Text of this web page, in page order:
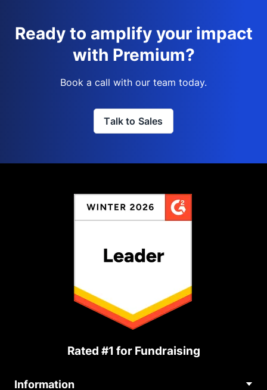
Ready to amplify your impact
with Premium?
Book a call with our team today.
Talk to Sales
Rated #1 for Fundraising
Information